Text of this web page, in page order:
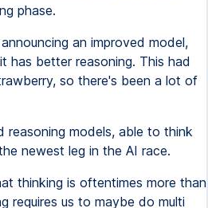
phase.
an improved model,
has better reasoning. This had
so there's been a lot of
reasoning models, able to think
newest leg in the AI race.
thinking is oftentimes more than
requires us to maybe do multi